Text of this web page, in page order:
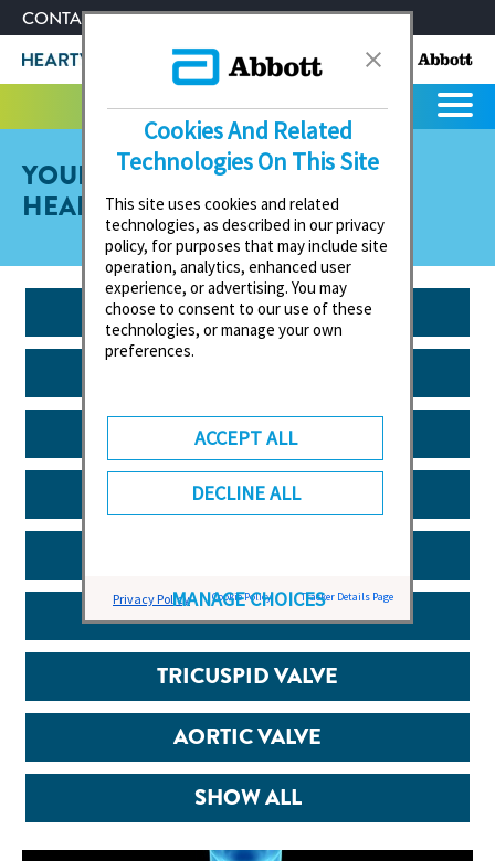
CONTACT US ABOUT ABBOTT
YOUR GUIDE TO HEART VALVE
HEALTH
EXERCISE & SPORT
VISIT TO THE DOCTOR
NUTRITION
MITRAL VALVE
TRICUSPID VALVE
AORTIC VALVE
SHOW ALL
Cookies And Related
Technologies On This Site
This site uses cookies and related
technologies, as described in our privacy
policy, for purposes that may include site
operation, analytics, enhanced user
experience, or advertising. You may
choose to consent to our use of these
technologies, or manage your own
preferences.
Cookie Policy Tracker Details Page
MANAGE CHOICES
ACCEPT ALL
DECLINE ALL
Privacy Policy